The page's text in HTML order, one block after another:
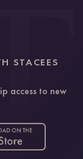
STACEES
access to new